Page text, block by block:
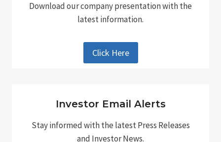
Download our company presentation with the
latest information.
Click Here
Investor Email Alerts
Stay informed with the latest Press Releases
and Investor News.